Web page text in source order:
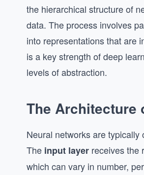
the hierarchical structure of
data. The process involves
into representations that are
is a key strength of deep
levels of abstraction.
The Architecture
Neural networks are
The input layerreceives the
which can vary in number,